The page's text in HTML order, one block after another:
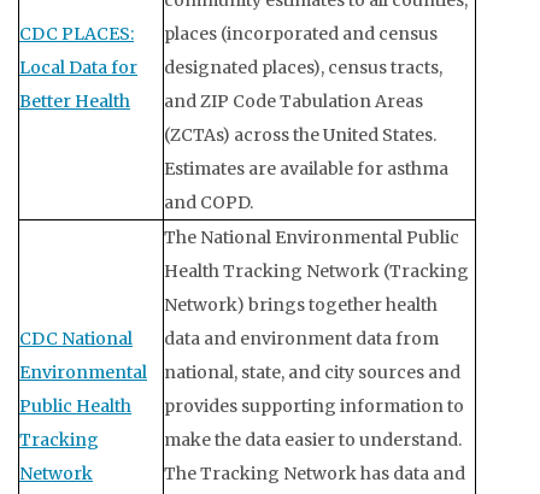
CDC PLACES:
Local Data for
Better Health
places (incorporated and census
designated places), census tracts,
and ZIP Code Tabulation Areas
(ZCTAs) across the United States.
Estimates are available for asthma
and COPD.
CDC National
Environmental
Public Health
Tracking
Network
The National Environmental Public
Health Tracking Network (Tracking
Network) brings together health
data and environment data from
national, state, and city sources and
provides supporting information to
make the data easier to understand.
The Tracking Network has data and